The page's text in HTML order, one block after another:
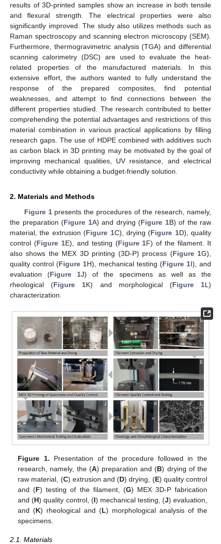
results of 3D-printed samples show an increase in both tensile
and flexural strength. The electrical properties were also
significantly improved. The study also utilizes methods such as
Raman spectroscopy and scanning electron microscopy (SEM).
Furthermore, thermogravimetric analysis (TGA) and differential
scanning calorimetry (DSC) are used to evaluate the heat-
related properties of the manufactured materials. In this
extensive effort, the authors wanted to fully understand the
response of the prepared composites, find potential
weaknesses, and attempt to find connections between the
different properties studied. The research contributed to better
comprehending the potential advantages and restrictions of this
material combination in various practical applications by filling
research gaps. The use of HDPE combined with additives such
as carbon black in 3D printing may be motivated by the goal of
improving mechanical qualities, UV resistance, and electrical
conductivity while obtaining a budget-friendly solution.
2. Materials and Methods
Figure 1presents the procedures of the research, namely,
the preparation (Figure 1A) and drying (Figure 1B) of the raw
material, the extrusion (Figure 1C), drying (Figure 1D), quality
control (Figure 1E), and testing (Figure 1F) of the filament. It
also shows the MEX 3D printing (3D-P) process (Figure 1G),
quality control (Figure 1H), mechanical testing (Figure 1I), and
evaluation (Figure 1J) of the specimens as well as the
rheological (Figure 1K) and morphological (Figure 1L)
characterization.
Figure 1. Presentation of the procedure followed in the
research, namely, the (A) preparation and (B) drying of the
raw material, (C) extrusion and (D) drying, (E) quality control
and (F) testing of the filament, (G) MEX 3D-P fabrication
and (H) quality control, (I) mechanical testing, (J) evaluation,
and (K) rheological and (L) morphological analysis of the
specimens.
2.1. Materials